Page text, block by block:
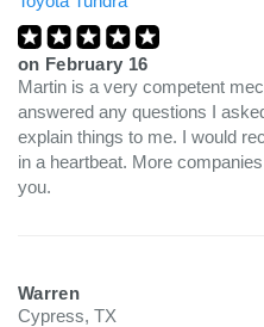
on February 16
Martin is a very competent
answered any questions I
explain things to me. I would
in a heartbeat. More
you.
Warren
Cypress, TX